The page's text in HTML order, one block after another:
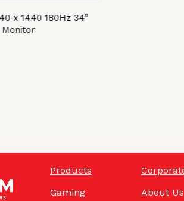
x 1440 180Hz 34”
Monitor
Products
Gaming
About Us